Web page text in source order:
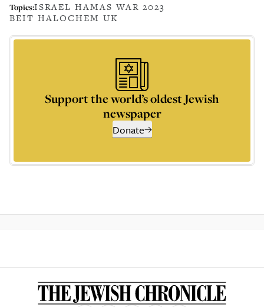
Topics:ISRAEL HAMAS WAR 2023
BEIT HALOCHEM UK
Support the world’s oldest Jewish
newspaper
Donate